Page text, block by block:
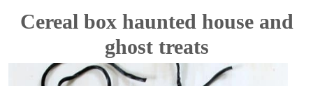
Cereal box haunted house and
ghost treats